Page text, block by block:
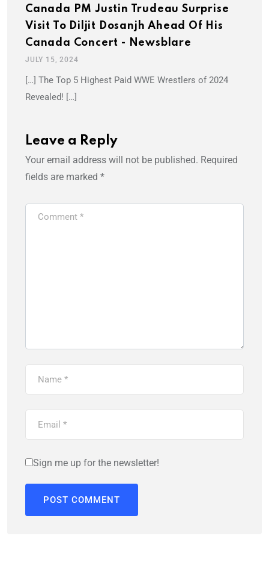
Canada PM Justin Trudeau Surprise
Visit To Diljit Dosanjh Ahead Of His
Canada Concert - Newsblare
JULY 15, 2024
[…] The Top 5 Highest Paid WWE Wrestlers of 2024
Revealed! […]
Leave a Reply
Your email address will not be published. Required
fields are marked *
Sign me up for the newsletter!